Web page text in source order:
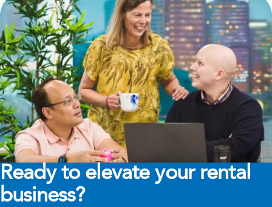
Ready to elevate your rental
business?